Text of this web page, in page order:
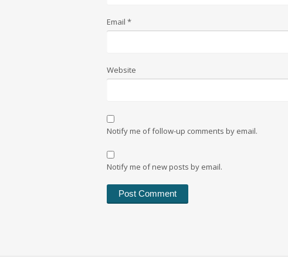
Email *
Website
Notify me of follow-up comments by email.
Notify me of new posts by email.